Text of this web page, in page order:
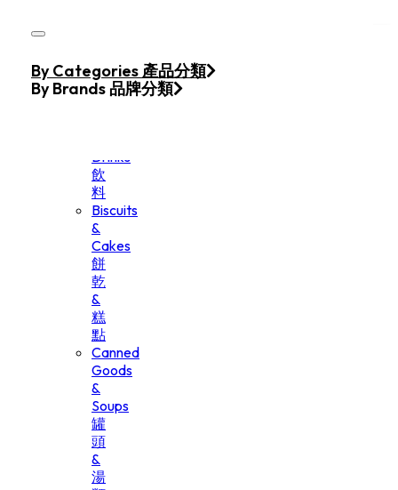
Home
Products
Drinks
飲
料
Biscuits
&
Cakes
餅
乾
&
糕
點
Canned
Goods
&
Soups
罐
頭
&
湯
By Categories 產品分類
By Brands 品牌分類